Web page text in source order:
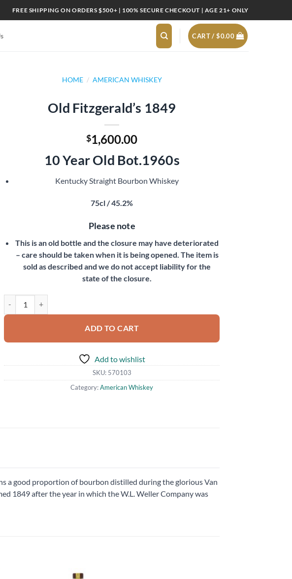
FREE SHIPPING ON ORDERS $500+ | 100% SECURE CHECKOUT | AGE 21+ ONLY
CART /$0.00
HOME / AMERICAN WHISKEY
Old Fitzgerald’s 1849
$1,600.00
10 Year Old Bot.1960s
Kentucky Straight Bourbon Whiskey
75cl / 45.2%
Please note
This is an old bottle and the closure may have deteriorated
– care should be taken when it is being opened. The item is
sold as described and we do not accept liability for the
state of the closure.
ADD TO CART
Add to wishlist
SKU: 570103
Category:American Whiskey
a good proportion of bourbon distilled during the glorious Van
1849 after the year in which the W.L. Weller Company was